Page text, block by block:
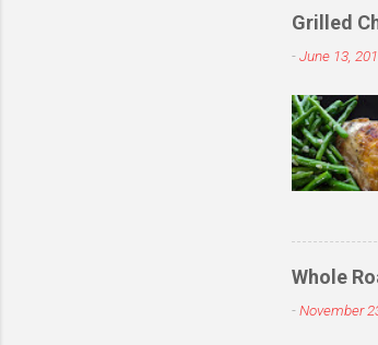
Grilled
-June 13,
Whole
-November